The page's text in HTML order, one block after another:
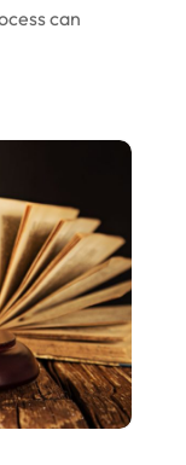
can